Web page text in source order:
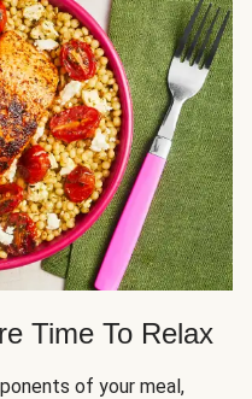
Time To Relax
of your meal,